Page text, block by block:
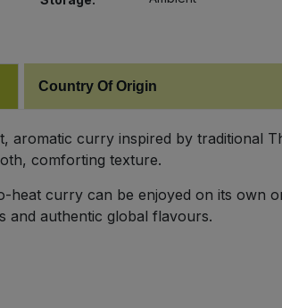
Country Of Origin
aromatic curry inspired by traditional
comforting texture.
heat curry can be enjoyed on its own
and authentic global flavours.